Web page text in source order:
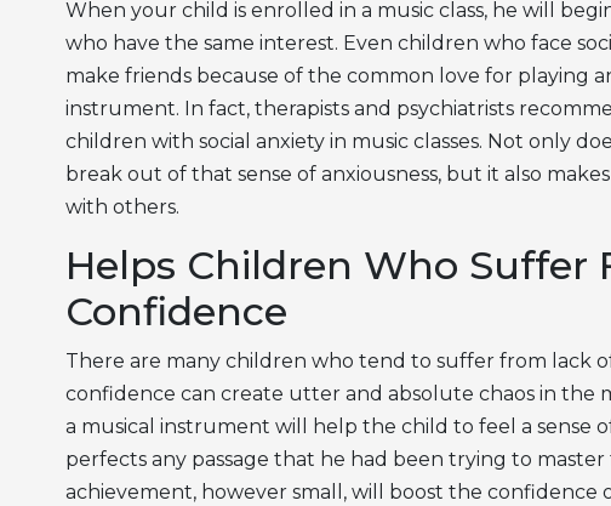
When your child is enrolled in a music class, he will
who have the same interest. Even children who face
make friends because of the common love for playing
instrument. In fact, therapists and psychiatrists
children with social anxiety in music classes. Not only
break out of that sense of anxiousness, but it also
with others.
Helps Children Who Suffer
Confidence
There are many children who tend to suffer from lack
confidence can create utter and absolute chaos in the
a musical instrument will help the child to feel a sense
perfects any passage that he had been trying to master
achievement, however small, will boost the confidence